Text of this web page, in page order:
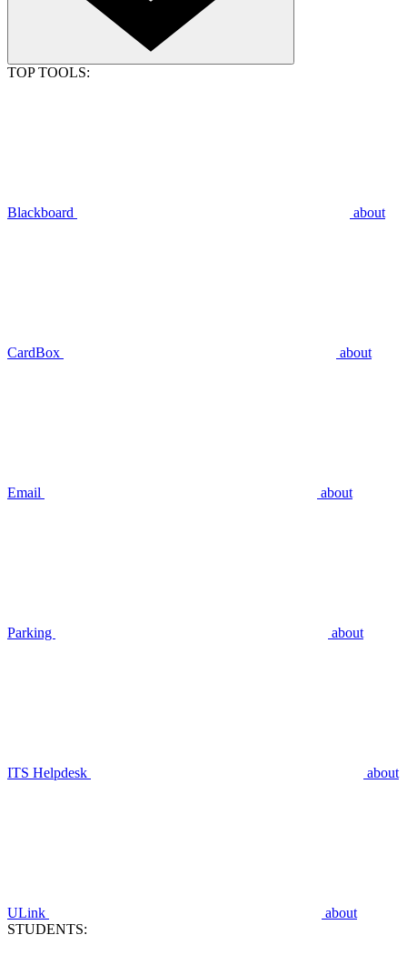
TOP TOOLS:
Blackboard about
CardBox about
Email about
Parking about
ITS Helpdesk about
ULink
about
STUDENTS: